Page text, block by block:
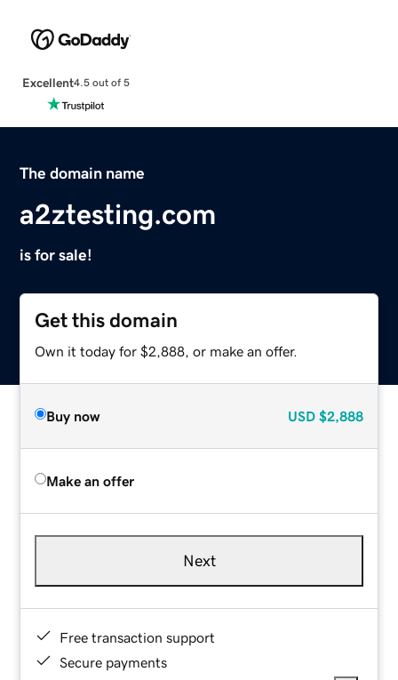
Excellent4.5 out of 5
The domain name
a2ztesting.com
is for sale!
Get this domain
Own it today for $2,888, or make an offer.
Buy now USD $2,888
Make an offer
Next
Free transaction support
Secure payments